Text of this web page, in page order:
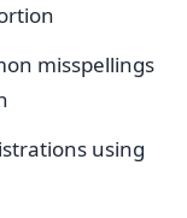
misspellings
using